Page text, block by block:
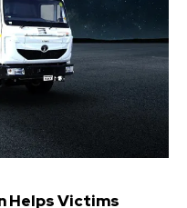
Helps Victims